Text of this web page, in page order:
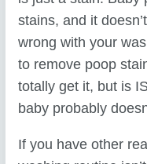
stains, and it
wrong with your
to remove poop
totally get it, but is
baby probably
If you have other